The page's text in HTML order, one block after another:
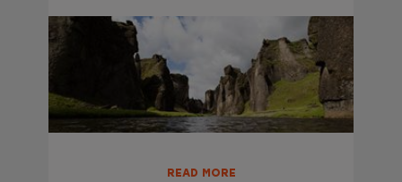
READ MORE